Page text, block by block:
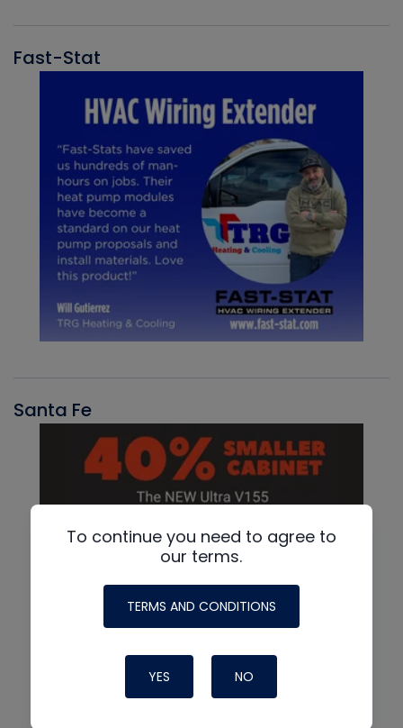
Fast-Stat
Santa Fe
To continue you need to agree to
our terms.
TERMS AND CONDITIONS
YES NO